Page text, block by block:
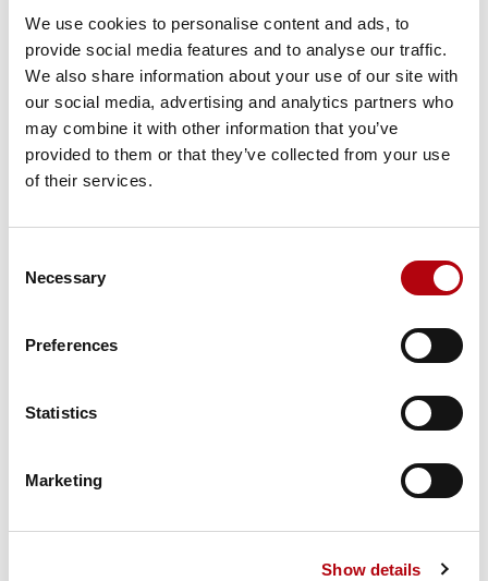
We use cookies to personalise content and ads, to
provide social media features and to analyse our traffic.
We also share information about your use of our site with
our social media, advertising and analytics partners who
may combine it with other information that you’ve
provided to them or that they’ve collected from your use
of their services.
Selection
Necessary
Preferences
Statistics
Marketing
Show details
knowledge, they’re searching for people who can make a
real impact.
Core technical skills include:
Cloud security
Incident response and threat hunting
Identity and access management
Zero Trust architecture
Familiarity with UK regulatory standards and NCSC
guidance
Certifications often requested:
CompTIA Security+